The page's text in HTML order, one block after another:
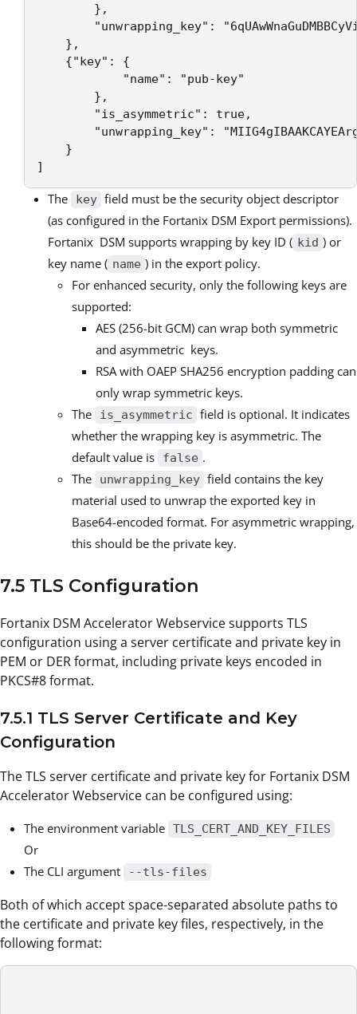
},
"unwrapping_key":
},
{"key": {
"name": "pub-key"
},
"is_asymmetric": true,
"unwrapping_key":
}
]
The key field must be the security object descriptor
(as configured in the Fortanix DSM Export permissions).
Fortanix DSM supports wrapping by key ID ( kid ) or
key name ( name ) in the export policy.
For enhanced security, only the following keys are
supported:
AES (256-bit GCM) can wrap both symmetric
and asymmetric keys.
RSA with OAEP SHA256 encryption padding can
only wrap symmetric keys.
The
is_asymmetric field is optional. It indicates
whether the wrapping key is asymmetric. The
default value is
false .
The
unwrapping_key field contains the key
material used to unwrap the exported key in
Base64-encoded format. For asymmetric wrapping,
this should be the private key.
7.5 TLS Configuration
Fortanix DSM Accelerator Webservice supports TLS
configuration using a server certificate and private key in
PEM or DER format, including private keys encoded in
PKCS#8 format.
7.5.1 TLS Server Certificate and Key
Configuration
The TLS server certificate and private key for Fortanix DSM
Accelerator Webservice can be configured using:
The environment variable TLS_CERT_AND_KEY_FILES
Or
The CLI argument
--tls-files
Both of which accept space-separated absolute paths to
the certificate and private key files, respectively, in the
following format: